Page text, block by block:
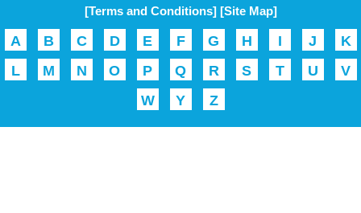
[Terms and Conditions] [Site Map]
A B C D E F G H I J
K
L
M N O P Q R S T U
V
W
Y Z